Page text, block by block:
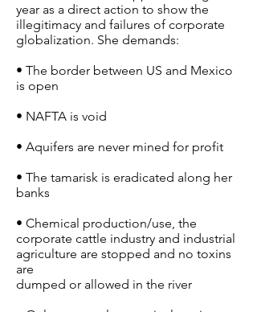
year as a direct action to show the
illegitimacy and failures of corporate
globalization. She demands:
• The border between US and Mexico
is open
• NAFTA is void
• Aquifers are never mined for profit
• The tamarisk is eradicated along her
banks
• Chemical production/use, the
corporate cattle industry and industrial
agriculture are stopped and no toxins
are
dumped or allowed in the river